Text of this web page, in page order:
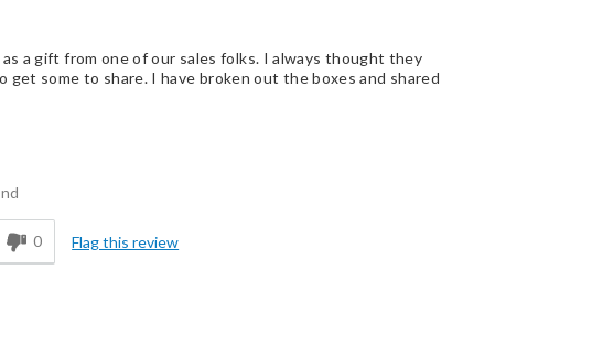
a gift from one of our sales folks. I always thought they
get some to share. I have broken out the boxes and shared
0 Flag this review